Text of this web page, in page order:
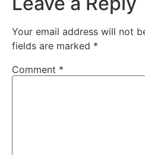
Your email address will not
fields are marked *
Comment *